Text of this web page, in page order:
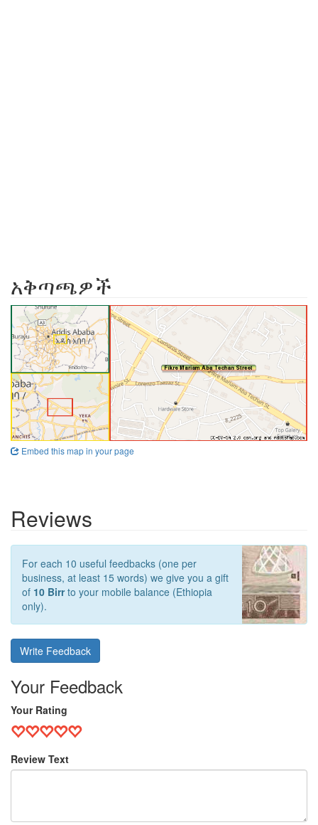
አቅጣጫዎች
Embed this map in your page
Reviews
For each 10 useful feedbacks (one per
business, at least 15 words) we give you a gift
of 10 Birrto your mobile balance (Ethiopia
only).
Write Feedback
Your Feedback
Your Rating
Review Text